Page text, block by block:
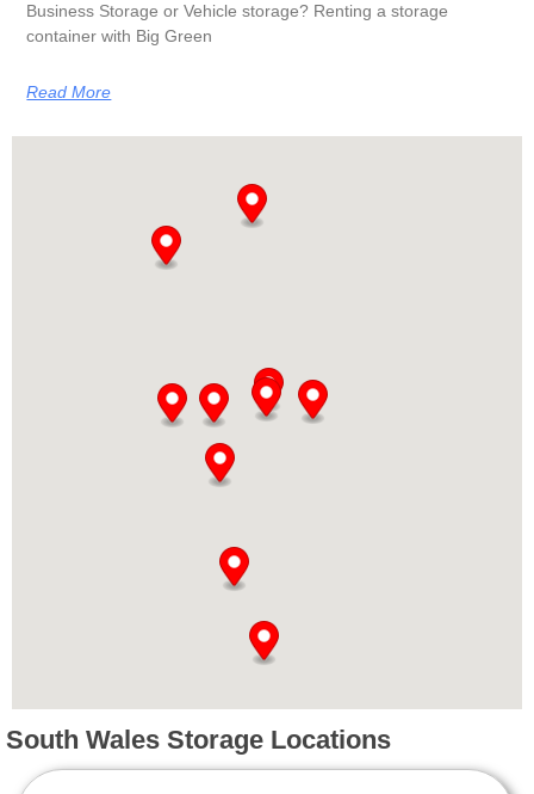
Business Storage or Vehicle storage? Renting a storage
container with Big Green
Read More
South Wales Storage Locations